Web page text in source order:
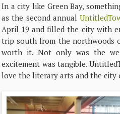
In a city like Green Bay,
as the second annual
April 19 and filled the city with
trip south from the northwoods
worth it. Not only was the
excitement was tangible.
love the literary arts and the city